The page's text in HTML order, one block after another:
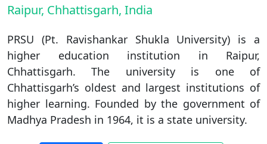
View
Distance BCA/
Distance B.Com/
Distance BA/MA
Exams
Admission
About Us
Raipur, Chhattisgarh, India
PRSU (Pt. Ravishankar Shukla University) is a
higher education institution in Raipur,
Chhattisgarh. The university is one of
Chhattisgarh’s oldest and largest institutions of
higher learning. Founded by the government of
Madhya Pradesh in 1964, it is a state university.